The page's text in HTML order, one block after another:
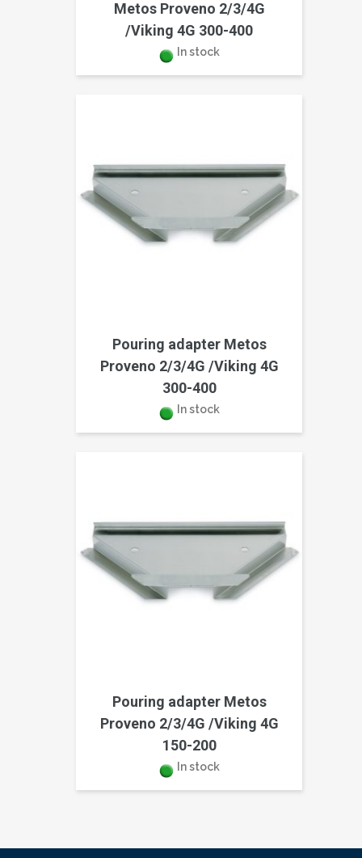
Metos Proveno 2/3/4G
/Viking 4G 300-400
In stock
Pouring adapter Metos
Proveno 2/3/4G /Viking 4G
300-400
In stock
Pouring adapter Metos
Proveno 2/3/4G /Viking 4G
150-200
In stock